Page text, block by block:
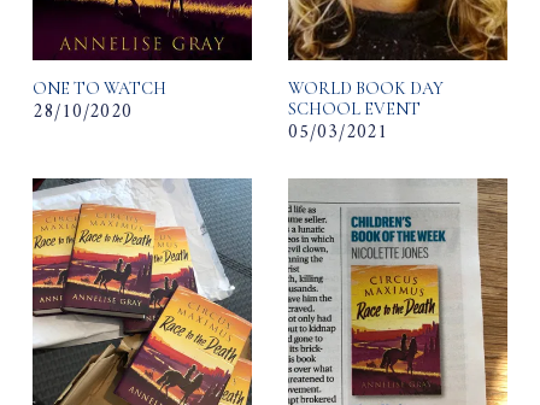
ONE TO WATCH
28/10/2020
WORLD BOOK DAY
SCHOOL EVENT
05/03/2021